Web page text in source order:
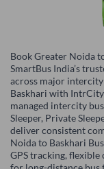
Book Greater Noida
SmartBus India’s
across major
Baskhari with
managed intercity
Sleeper, Private
deliver consistent
Noida to Baskhari
GPS tracking,